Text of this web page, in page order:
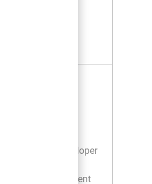
Software Developer
Chain management